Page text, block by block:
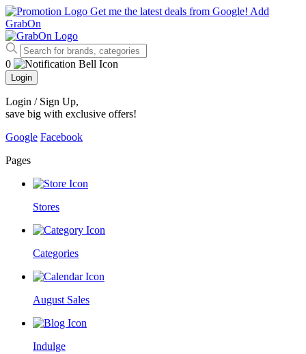
Get me the latest deals from Google! Add
GrabOn
0
Login
Login / Sign Up,
save big with exclusive offers!
Google Facebook
Pages
Stores
Categories
August Sales
Indulge